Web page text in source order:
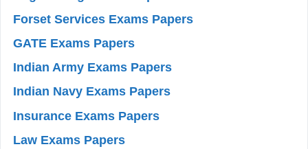
Forset Services Exams Papers
GATE Exams Papers
Indian Army Exams Papers
Indian Navy Exams Papers
Insurance Exams Papers
Law Exams Papers